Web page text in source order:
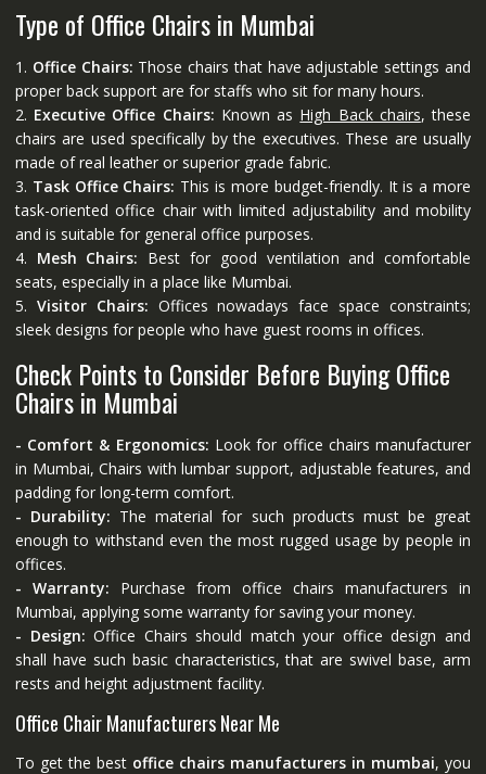
Type of Office Chairs in Mumbai
1. Office Chairs: Those chairs that have adjustable settings and
proper back support are for staffs who sit for many hours.
2. Executive Office Chairs: Known as High Back chairs, these
chairs are used specifically by the executives. These are usually
made of real leather or superior grade fabric.
3. Task Office Chairs: This is more budget-friendly. It is a more
task-oriented office chair with limited adjustability and mobility
and is suitable for general office purposes.
4. Mesh Chairs: Best for good ventilation and comfortable
seats, especially in a place like Mumbai.
5. Visitor Chairs: Offices nowadays face space constraints;
sleek designs for people who have guest rooms in offices.
Check Points to Consider Before Buying Office
Chairs in Mumbai
- Comfort & Ergonomics: Look for office chairs manufacturer
in Mumbai, Chairs with lumbar support, adjustable features, and
padding for long-term comfort.
- Durability: The material for such products must be great
enough to withstand even the most rugged usage by people in
offices.
- Warranty: Purchase from office chairs manufacturers in
Mumbai, applying some warranty for saving your money.
- Design: Office Chairs should match your office design and
shall have such basic characteristics, that are swivel base, arm
rests and height adjustment facility.
Office Chair Manufacturers Near Me
To get the best office chairs manufacturers in mumbai, you